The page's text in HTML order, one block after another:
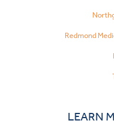
Redmond
LEARN